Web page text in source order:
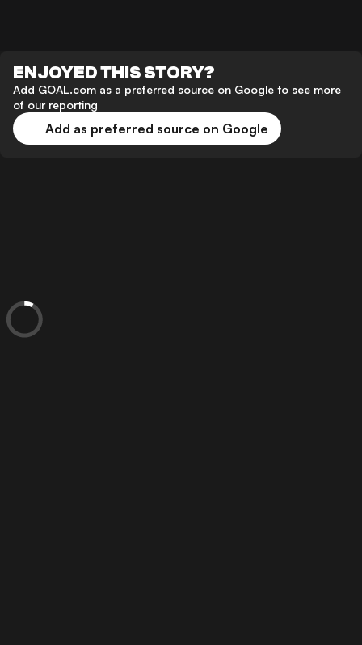
ENJOYED THIS STORY?
Add GOAL.com as a preferred source on Google to see more
of our reporting
Add as preferred source on Google